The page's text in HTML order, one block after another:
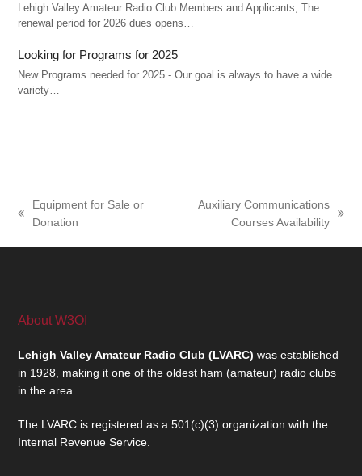
Lehigh Valley Amateur Radio Club Members and Applicants, The
renewal period for 2026 dues opens…
Looking for Programs for 2025
New Programs needed for 2025 - Our goal is always to have a wide
variety…
previous
Equipment for Sale or
Donation
Auxiliary Communications
Courses Availability
About W3OI
Lehigh Valley Amateur Radio Club (LVARC)was established
in 1928, making it one of the oldest ham (amateur) radio clubs
in the area.
The LVARC is registered as a 501(c)(3) organization with the
Internal Revenue Service.